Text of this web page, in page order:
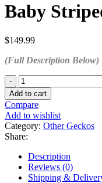
Baby
$149.99
(Full Description Below)
Baby
Striped
Fat
Tail
Gecko
quantity
Add to cart
Compare
Add to wishlist
Category: Other Geckos
Share:
Description
Reviews (0)
Shipping &